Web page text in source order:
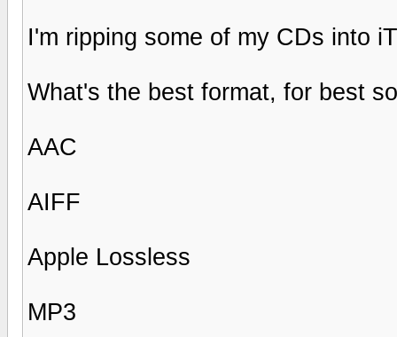
I'm ripping some of my CDs into
What's the best format, for best
AAC
AIFF
Apple Lossless
MP3